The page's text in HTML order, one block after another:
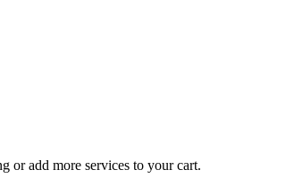
or add more services to your cart.